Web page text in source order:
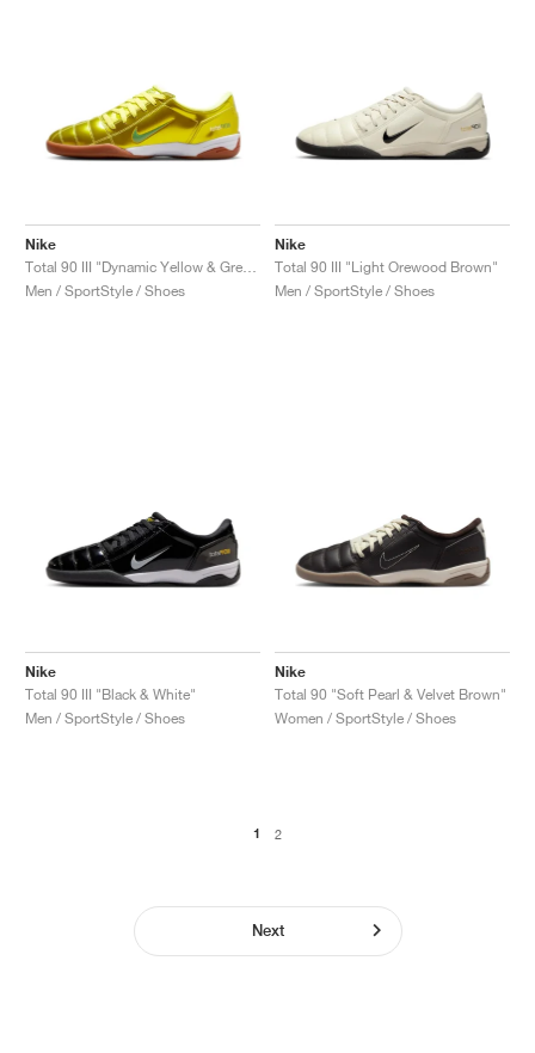
Nike
Men / SportStyle / Shoes
Nike
Total 90 III "Light Orewood Brown"
Men / SportStyle / Shoes
Nike
Total 90 III "Black & White"
Men / SportStyle / Shoes
Nike
Total 90 "Soft Pearl & Velvet Brown"
Women / SportStyle / Shoes
1 2
Next